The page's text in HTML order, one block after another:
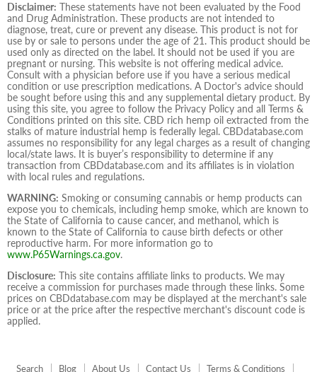
Disclaimer: These statements have not been evaluated by the Food
and Drug Administration. These products are not intended to
diagnose, treat, cure or prevent any disease. This product is not for
use by or sale to persons under the age of 21. This product should be
used only as directed on the label. It should not be used if you are
pregnant or nursing. This website is not offering medical advice.
Consult with a physician before use if you have a serious medical
condition or use prescription medications. A Doctor's advice should
be sought before using this and any supplemental dietary product. By
using this site, you agree to follow the Privacy Policy and all Terms &
Conditions printed on this site. CBD rich hemp oil extracted from the
stalks of mature industrial hemp is federally legal. CBDdatabase.com
assumes no responsibility for any legal charges as a result of changing
local/state laws. It is buyer’s responsibility to determine if any
transaction from CBDdatabase.com and its affiliates is in violation
with local rules and regulations.
WARNING: Smoking or consuming cannabis or hemp products can
expose you to chemicals, including hemp smoke, which are known to
the State of California to cause cancer, and methanol, which is
known to the State of California to cause birth defects or other
reproductive harm. For more information go to
www.P65Warnings.ca.gov.
Disclosure: This site contains affiliate links to products. We may
receive a commission for purchases made through these links. Some
prices on CBDdatabase.com may be displayed at the merchant's sale
price or at the price after the respective merchant's discount code is
applied.
Search Blog About Us Contact Us Terms & Conditions